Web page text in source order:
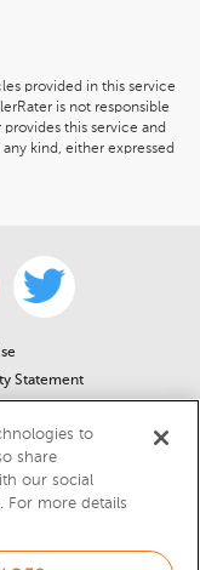
provided in this service
is not responsible
this service and
kind, either expressed
Statement
Notice
to
share
our social
For more details